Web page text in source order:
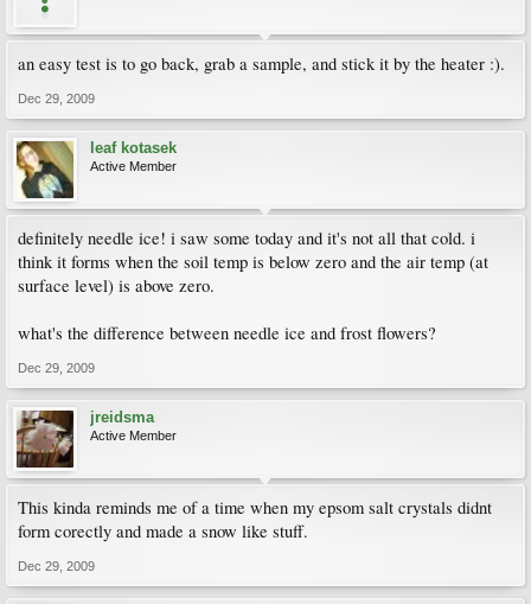
an easy test is to go back, grab a sample, and stick it by the heater :).
Dec 29, 2009
leaf kotasek
Active Member
definitely needle ice! i saw some today and it's not all that cold. i
think it forms when the soil temp is below zero and the air temp (at
surface level) is above zero.
what's the difference between needle ice and frost flowers?
Dec 29, 2009
jreidsma
Active Member
This kinda reminds me of a time when my epsom salt crystals didnt
form corectly and made a snow like stuff.
Dec 29, 2009